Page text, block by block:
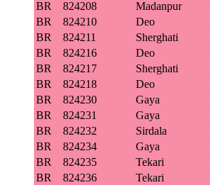
BR
824208 Madanpur
BR
824210 Deo
BR
824211 Sherghati
BR
824216 Deo
BR
824217 Sherghati
BR
824218 Deo
BR
824230 Gaya
BR
824231 Gaya
BR
824232 Sirdala
BR
824234 Gaya
BR
824235 Tekari
BR
824236 Tekari